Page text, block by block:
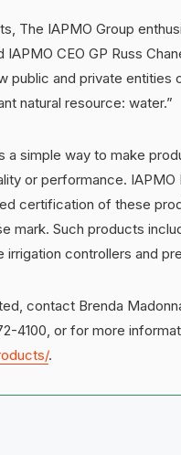
The IAPMO Group
CEO GP Russ
public and private entities
natural resource: water.”
a simple way to make
or performance. IAPMO
certification of these
mark. Such products
controllers and
contact Brenda
4100, or for more
.